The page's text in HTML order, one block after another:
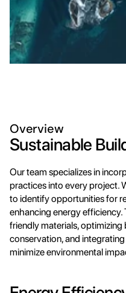
Overview
Sustainable
Our team specializes in
practices into every project.
to identify opportunities for
enhancing energy
friendly materials,
conservation, and
minimize environmental